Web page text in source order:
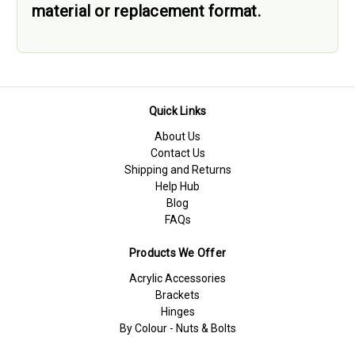
material or replacement format.
Quick Links
About Us
Contact Us
Shipping and Returns
Help Hub
Blog
FAQs
Products We Offer
Acrylic Accessories
Brackets
Hinges
By Colour - Nuts & Bolts